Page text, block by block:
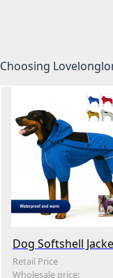
Choosing
Dog Softshell
Retail Price
Wholesale price: